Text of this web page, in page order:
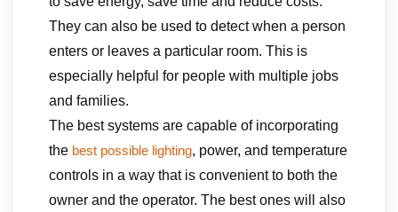
They can also be used to detect when a person
enters or leaves a particular room. This is
especially helpful for people with multiple jobs
and families.
The best systems are capable of incorporating
the best possible lighting, power, and temperature
controls in a way that is convenient to both the
owner and the operator. The best ones will also